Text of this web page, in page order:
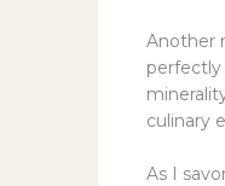
Another
perfectly
culinary
As I